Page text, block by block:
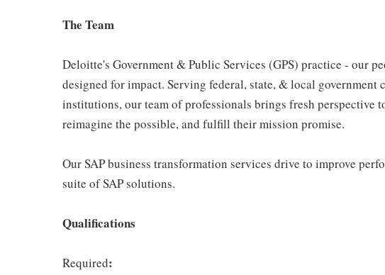
The Team
Deloitte's Government & Public Services (GPS) practice - our
designed for impact. Serving federal, state, & local
institutions, our team of professionals brings fresh perspective
reimagine the possible, and fulfill their mission promise.
Our SAP business transformation services drive to improve
suite of SAP solutions.
Qualifications
Required: